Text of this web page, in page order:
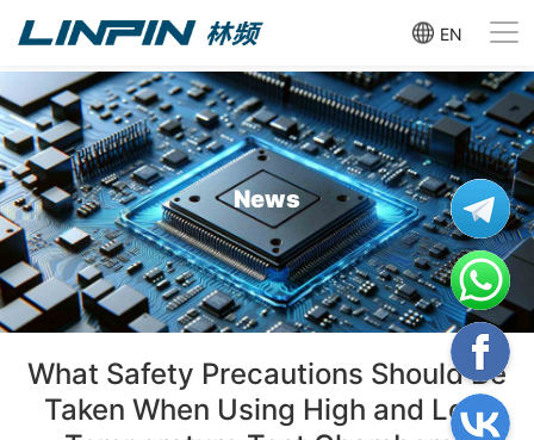
EN
News
What Safety Precautions Should Be
Taken When Using High and Low